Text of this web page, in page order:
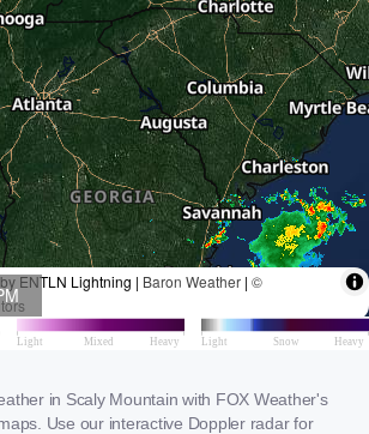
in Scaly Mountain with FOX Weather's
Use our interactive Doppler radar for